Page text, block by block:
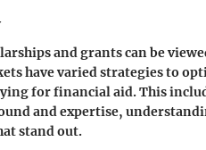
and grants can be
have varied strategies to
for financial aid. This
and expertise,
stand out.